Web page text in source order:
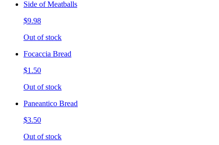
Side of Meatballs
$9.98
Out of stock
Focaccia Bread
$1.50
Out of stock
Paneantico Bread
$3.50
Out of stock